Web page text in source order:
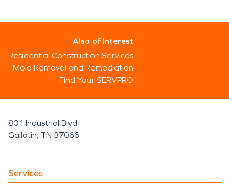
Also of Interest
Residential Construction Services
Mold Removal and Remediation
Find Your SERVPRO
801 Industrial Blvd
Gallatin, TN 37066
Services